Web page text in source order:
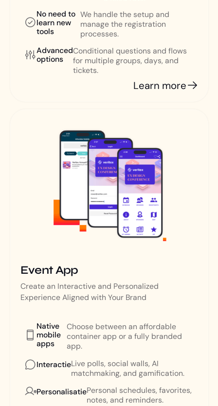
No need to
learn new
tools
We handle the setup and
manage the registration
processes.
Advanced
options
Conditional questions and flows
for multiple groups, days, and
tickets.
Learn more
Event App
Create an Interactive and Personalized
Experience Aligned with Your Brand
Native
mobile
apps
Choose between an affordable
container app or a fully branded
app.
InteractieLive polls, social walls, AI
matchmaking, and gamification.
PersonalisatiePersonal schedules, favorites,
notes, and reminders.